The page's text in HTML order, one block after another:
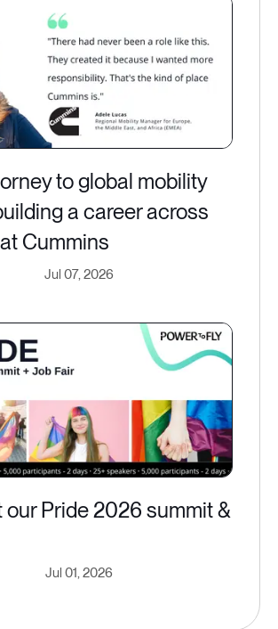
to global mobility
a career across
Cummins
Jul 07, 2026
our Pride 2026 summit &
Jul 01, 2026